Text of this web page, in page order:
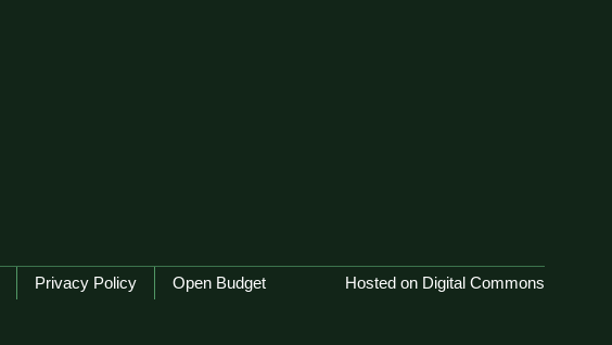
Privacy Policy Open Budget Hosted on Digital Commons